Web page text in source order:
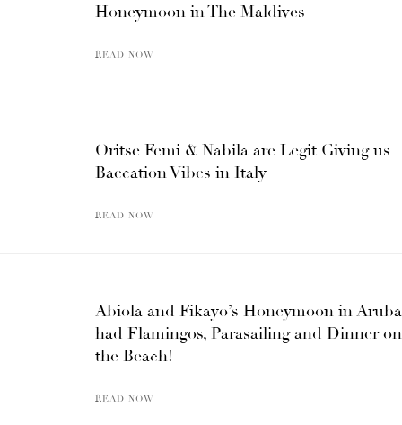
Honeymoon in The Maldives
READ NOW
Oritse Femi & Nabila are Legit Giving us
Baecation Vibes in Italy
READ NOW
Abiola and Fikayo’s Honeymoon in Aruba
had Flamingos, Parasailing and Dinner on
the Beach!
READ NOW